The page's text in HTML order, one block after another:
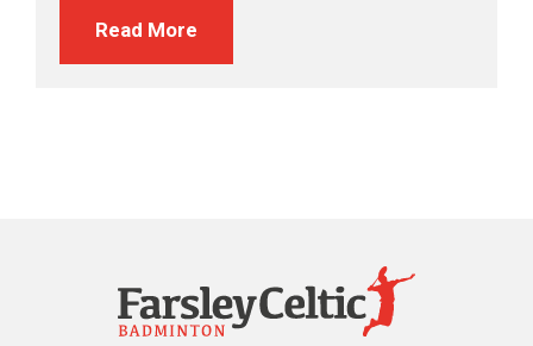
Read More